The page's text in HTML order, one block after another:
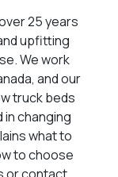
25 years
upfitting
We work
and our
truck beds
in changing
what to
to choose